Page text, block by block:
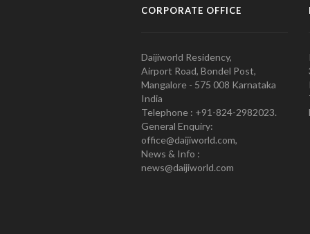
CORPORATE OFFICE
Daijiworld Residency,
Airport Road, Bondel Post,
Mangalore - 575 008 Karnataka
India
Telephone : +91-824-2982023.
General Enquiry:
office@daijiworld.com,
News & Info :
news@daijiworld.com